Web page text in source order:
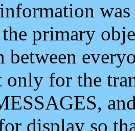
primary
only for the
display so